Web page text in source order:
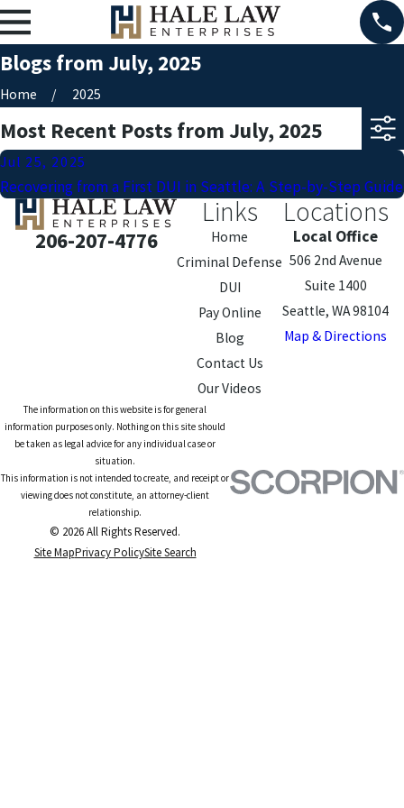
Blogs from July, 2025
Home 2025
Most Recent Posts from July, 2025
Jul 25, 2025
Recovering from a First DUI in Seattle: A Step-by-Step Guide
206-207-4776
Links
Home
Criminal Defense
DUI
Pay Online
Blog
Contact Us
Our Videos
Locations
Local Office
506 2nd Avenue
Suite 1400
Seattle, WA 98104
Map & Directions
The information on this website is for general
information purposes only. Nothing on this site should
be taken as legal advice for any individual case or
situation.
This information is not intended to create, and receipt or
viewing does not constitute, an attorney-client
relationship.
© 2026 All Rights Reserved.
Site MapPrivacy PolicySite Search